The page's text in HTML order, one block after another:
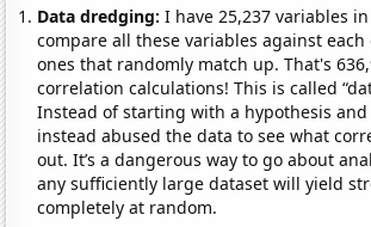
Data dredging: I have 25,237 variables
compare all these variables against
ones that randomly match up. That's
correlation calculations! This is called
Instead of starting with a hypothesis
instead abused the data to see what
out. It’s a dangerous way to go about
any sufficiently large dataset will yield
completely at random.